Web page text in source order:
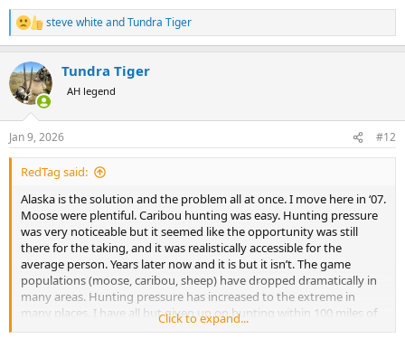
R
e
c
t
i
s
:
steve whiteandTundra Tiger
Tundra Tiger
AH legend
Jan 9, 2026 #12
RedTag said:
Alaska is the solution and the problem all at once. I move here in ‘07.
Moose were plentiful. Caribou hunting was easy. Hunting pressure
was very noticeable but it seemed like the opportunity was still
there for the taking, and it was realistically accessible for the
average person. Years later now and it is but it isn’t. The game
populations (moose, caribou, sheep) have dropped dramatically in
many areas. Hunting pressure has increased to the extreme in
many places. I have all but given up on hunting within 100 miles of
Fairbanks. I bought a piece of land in a good area for moose, and
Click to expand...